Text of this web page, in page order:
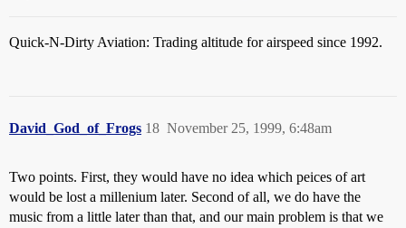
Quick-N-Dirty Aviation: Trading altitude for airspeed since 1992.
David_God_of_Frogs November 25, 1999, 6:48am
18
Two points. First, they would have no idea which peices of art
would be lost a millenium later. Second of all, we do have the
music from a little later than that, and our main problem is that we